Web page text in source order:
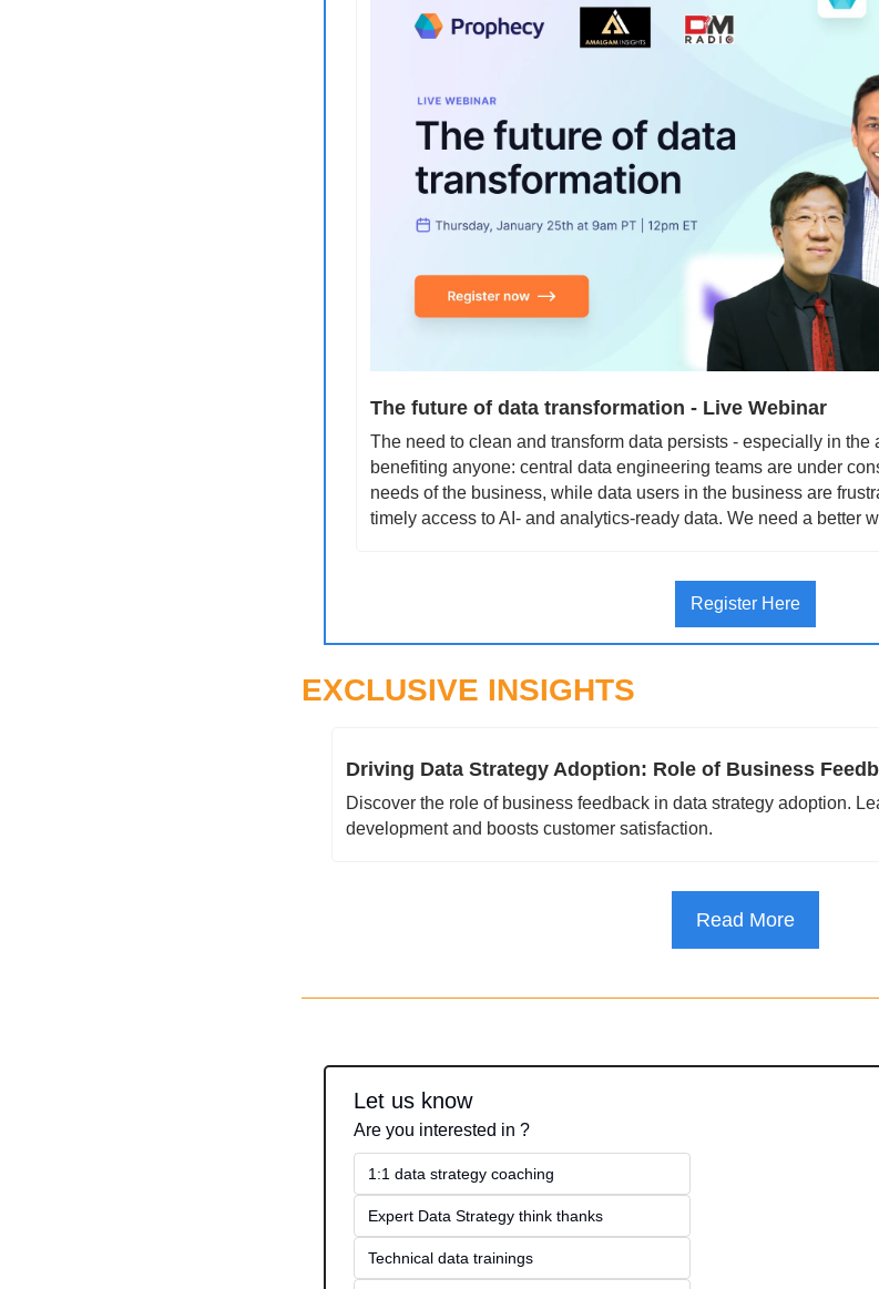
The future of data transformation - Live Webinar
The need to clean and transform data persists - especially in the
benefiting anyone: central data engineering teams are under
needs of the business, while data users in the business are
timely access to AI- and analytics-ready data. We need a better
Register Here
EXCLUSIVE INSIGHTS
Driving Data Strategy Adoption: Role of Business
Discover the role of business feedback in data strategy adoption.
development and boosts customer satisfaction.
Read More
Let us know
Are you interested in ?
1:1 data strategy coaching
Expert Data Strategy think thanks
Technical data trainings